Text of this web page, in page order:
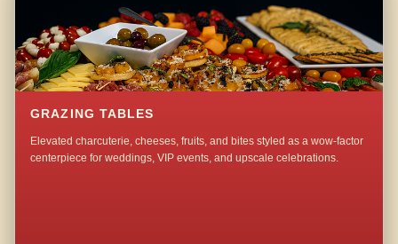
GRAZING TABLES
Elevated charcuterie, cheeses, fruits, and bites styled as a wow-factor
centerpiece for weddings, VIP events, and upscale celebrations.